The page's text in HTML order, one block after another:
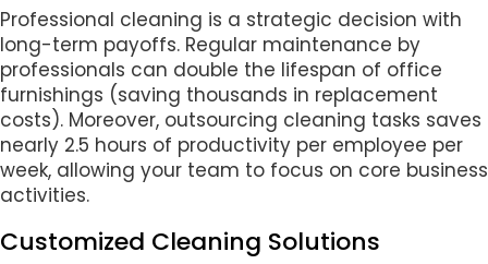
Professional cleaning is a strategic decision with
long-term payoffs. Regular maintenance by
professionals can double the lifespan of office
furnishings (saving thousands in replacement
costs). Moreover, outsourcing cleaning tasks saves
nearly 2.5 hours of productivity per employee per
week, allowing your team to focus on core business
activities.
Customized Cleaning Solutions